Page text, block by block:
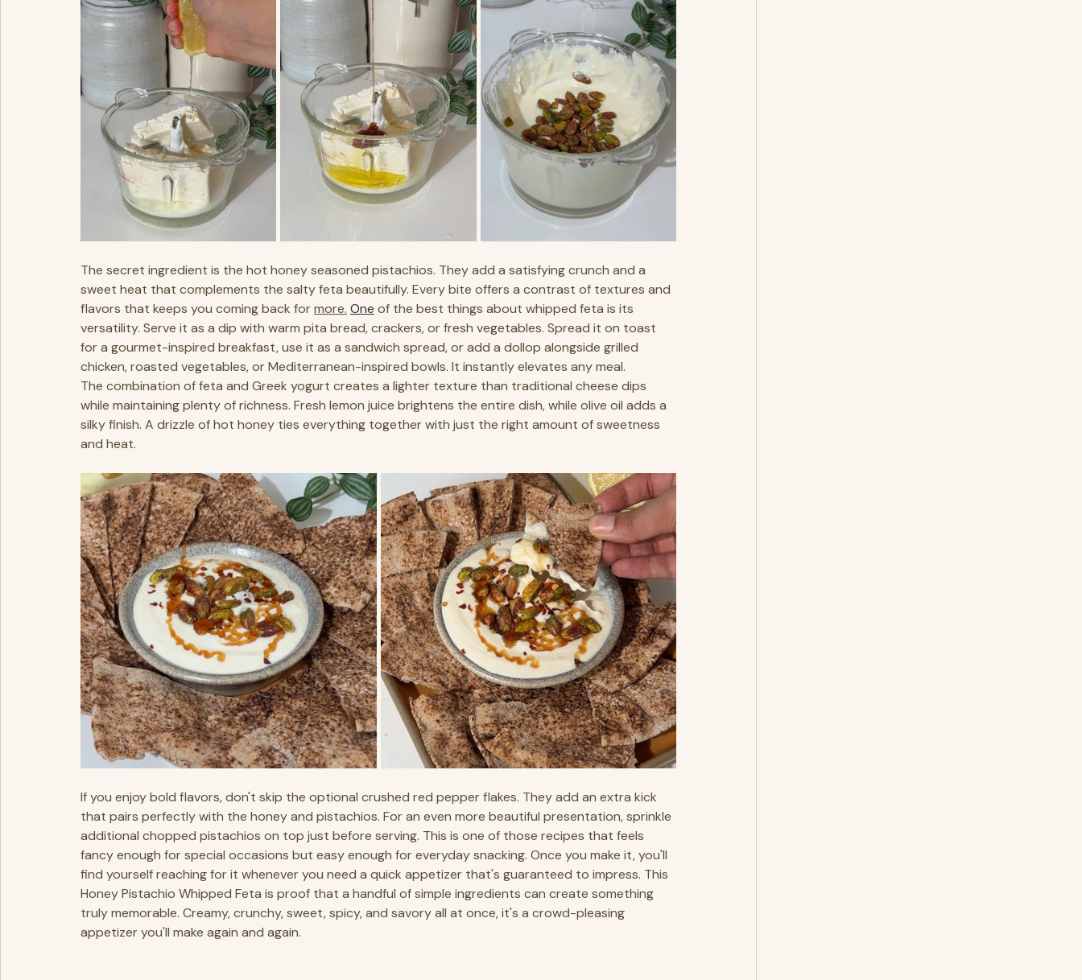
The secret ingredient is the hot honey seasoned pistachios. They add a satisfying crunch and a
sweet heat that complements the salty feta beautifully. Every bite offers a contrast of textures and
flavors that keeps you coming back for more. One of the best things about whipped feta is its
versatility. Serve it as a dip with warm pita bread, crackers, or fresh vegetables. Spread it on toast
for a gourmet-inspired breakfast, use it as a sandwich spread, or add a dollop alongside grilled
chicken, roasted vegetables, or Mediterranean-inspired bowls. It instantly elevates any meal.
The combination of feta and Greek yogurt creates a lighter texture than traditional cheese dips
while maintaining plenty of richness. Fresh lemon juice brightens the entire dish, while olive oil adds a
silky finish. A drizzle of hot honey ties everything together with just the right amount of sweetness
and heat.
If you enjoy bold flavors, don't skip the optional crushed red pepper flakes. They add an extra kick
that pairs perfectly with the honey and pistachios. For an even more beautiful presentation, sprinkle
additional chopped pistachios on top just before serving. This is one of those recipes that feels
fancy enough for special occasions but easy enough for everyday snacking. Once you make it, you'll
find yourself reaching for it whenever you need a quick appetizer that's guaranteed to impress. This
Honey Pistachio Whipped Feta is proof that a handful of simple ingredients can create something
truly memorable. Creamy, crunchy, sweet, spicy, and savory all at once, it's a crowd-pleasing
appetizer you'll make again and again.